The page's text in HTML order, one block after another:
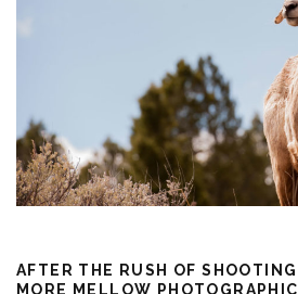
AFTER THE RUSH OF
MORE MELLOW